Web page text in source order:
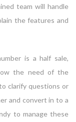
team will handle
the features and
is a half sale,
the need of the
clarify questions or
and convert in to a
to manage these